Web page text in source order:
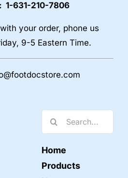
1-631-210-7806
your order, phone us
9-5 Eastern Time.
Search
for:
Home
Products